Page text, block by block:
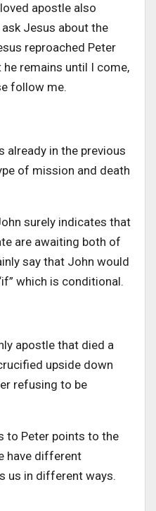
apostle also
Jesus about the
reproached Peter
remains until I come,
follow me.
already in the previous
of mission and death
surely indicates that
are awaiting both of
say that John would
which is conditional.
apostle that died a
upside down
refusing to be
to Peter points to the
have different
us in different ways.